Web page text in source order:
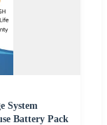
System
Battery Pack